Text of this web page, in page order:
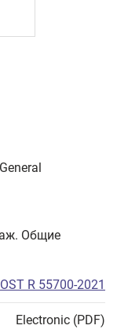
Общие
R 55700-2021
Electronic (PDF)